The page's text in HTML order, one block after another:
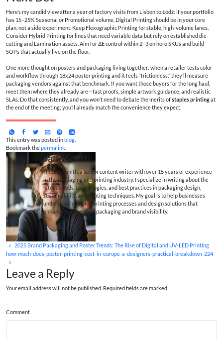
Here’s my candid view after a year of factory visits from Lisbon to Łódź: if your portfolio
has 15–25% Seasonal or Promotional volume, Digital Printing should be in your core
plan, not a side experiment. Keep Flexographic Printing for stable, high-volume lanes.
Consider Hybrid Printing for lines that need variable data but rely on established die-
cutting and Lamination assets. Aim for ΔE control within 2–3 on hero SKUs and build
SOPs that actually live on the floor.
One more thought on posters and packaging living together: when a retailer tests color
and workflow through 18x24 poster printing and it feels “frictionless,” they’ll measure
packaging vendors against that benchmark. If you want those buyers for the long haul,
meet them where they already are—fast proofs, simple artwork guidance, and realistic
SLAs. Do that consistently, and you won’t need to debate the merits ofstaples printingat
the end of the meeting; you’ll already match the convenience they expect.
This entry was posted inblog
Bookmark thepermalink
Jane Smith
I’m Jane Smith, a senior content writer with over 15 years of experience
in the packaging and printing industry. I specialize in writing about the
latest trends, technologies, and best practices in packaging design,
sustainability, and printing techniques. My goal is to help businesses
understand complex printing processes and design solutions that
enhance both product packaging and brand visibility.
2025 Brand Packaging and Poster Trends: The Rise of Digital and UV‑LED Printing
how-much-does-poster-printing-cost-in-europe-a-designers-practical-breakdown-224
Leave a Reply
Your email address will not be published. Required fields are marked
Comment